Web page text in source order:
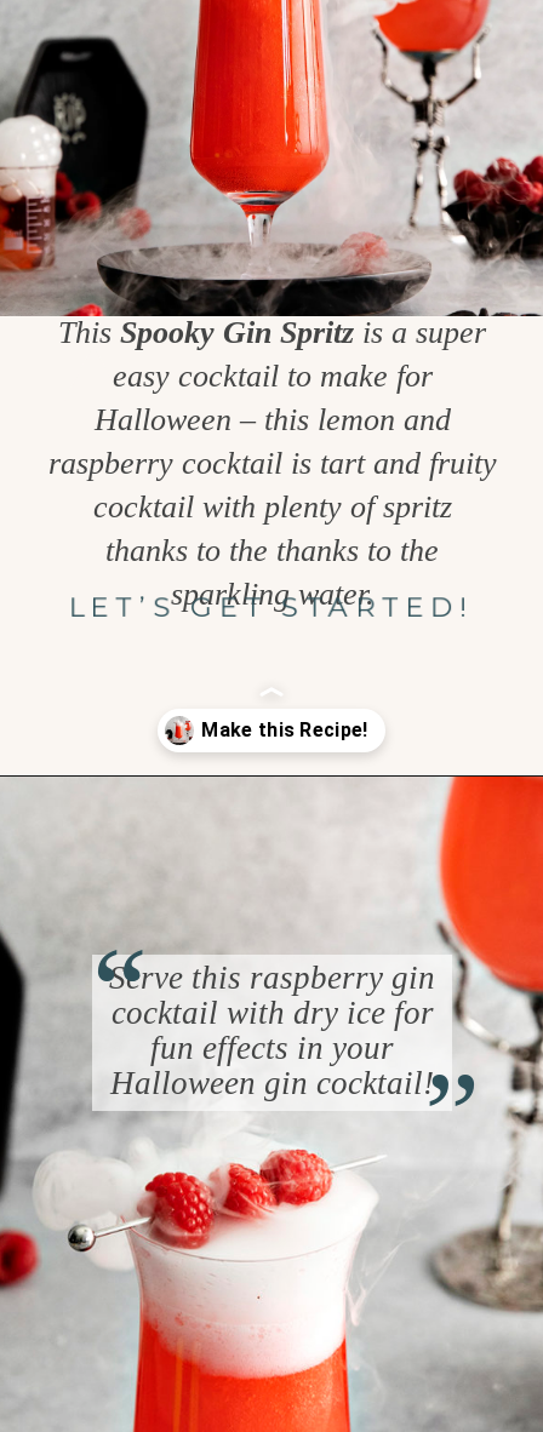
ThisSpooky Gin Spritz is a super
easy cocktail to make for
Halloween – this lemon and
raspberry cocktail is tart and fruity
cocktail with plenty of spritz
thanks to the thanks to the
sparkling water.
LET’S GET STARTED!
Serve this raspberry gin
cocktail with dry ice for
fun effects in your
Halloween gin cocktail!
“
“